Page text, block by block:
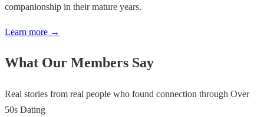
companionship in their mature years.
Learn more →
What Our Members Say
Real stories from real people who found connection through Over
50s Dating